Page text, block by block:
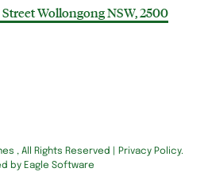
Wollongong NSW, 2500
, All Rights Reserved | Privacy Policy.
by Eagle Software